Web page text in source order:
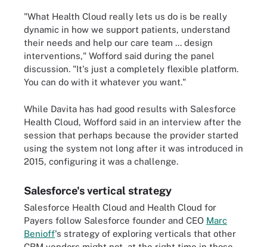
"What Health Cloud really lets us do is be really
dynamic in how we support patients, understand
their needs and help our care team ... design
interventions," Wofford said during the panel
discussion. "It's just a completely flexible platform.
You can do with it whatever you want."
While Davita has had good results with Salesforce
Health Cloud, Wofford said in an interview after the
session that perhaps because the provider started
using the system not long after it was introduced in
2015, configuring it was a challenge.
Salesforce's vertical strategy
Salesforce Health Cloud and Health Cloud for
Payers follow Salesforce founder and CEO Marc
Benioff's strategy of exploring verticals that other